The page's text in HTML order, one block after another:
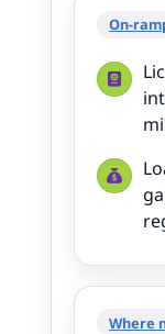
On-
Where